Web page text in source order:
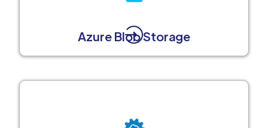
Azure Blob Storage